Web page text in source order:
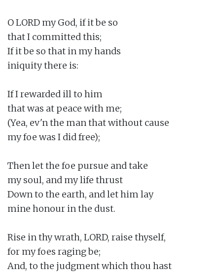
O LORD my God, if it be so
that I committed this;
If it be so that in my hands
iniquity there is:
If I rewarded ill to him
that was at peace with me;
(Yea, ev'n the man that without cause
my foe was I did free);
Then let the foe pursue and take
my soul, and my life thrust
Down to the earth, and let him lay
mine honour in the dust.
Rise in thy wrath, LORD, raise thyself,
for my foes raging be;
And, to the judgment which thou hast